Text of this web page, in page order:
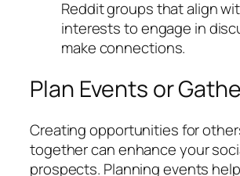
Reddit groups that align
interests to engage in
make connections.
Plan Events or
Creating opportunities for
together can enhance your
prospects. Planning events